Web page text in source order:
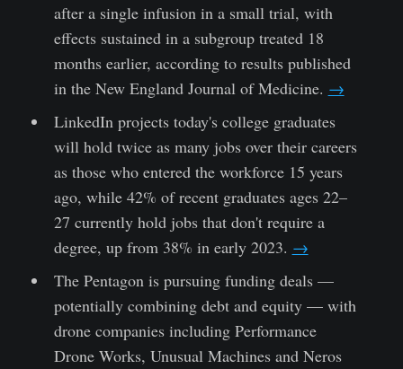
after a single infusion in a small trial, with
effects sustained in a subgroup treated 18
months earlier, according to results published
in the New England Journal of Medicine. →
LinkedIn projects today's college graduates
will hold twice as many jobs over their careers
as those who entered the workforce 15 years
ago, while 42% of recent graduates ages 22–
27 currently hold jobs that don't require a
degree, up from 38% in early 2023. →
The Pentagon is pursuing funding deals —
potentially combining debt and equity — with
drone companies including Performance
Drone Works, Unusual Machines and Neros